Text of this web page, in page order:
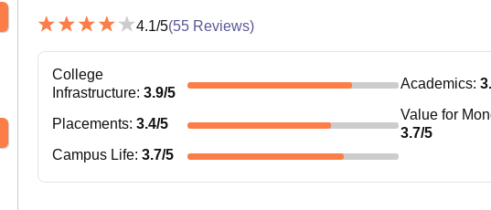
4.1/5(55Reviews)
College
Infrastructure: 3.9/5
Academics:
Placements: 3.4/5
Value for
3.7/5
Campus Life: 3.7/5